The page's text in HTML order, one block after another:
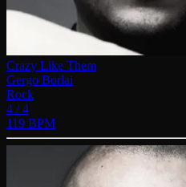
Crazy Like Them
Gergo Borlai
Rock
4 / 4
119 BPM